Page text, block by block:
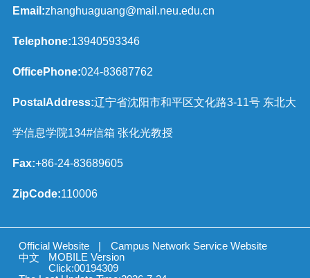
Email:zhanghuaguang@mail.neu.edu.cn
Telephone:13940593346
OfficePhone:024-83687762
PostalAddress:辽宁省沈阳市和平区文化路3-11号 东北大
学信息学院134#信箱 张化光教授
Fax:+86-24-83689605
ZipCode:110006
Official Website
Campus Network Service Website
中文
MOBILE Version
Click:00194309